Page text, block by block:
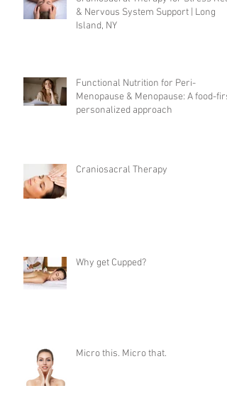
& Nervous System Support | Long
Island, NY
Functional Nutrition for Peri-
Menopause & Menopause: A food-
personalized approach
Craniosacral Therapy
Why get Cupped?
Micro this. Micro that.